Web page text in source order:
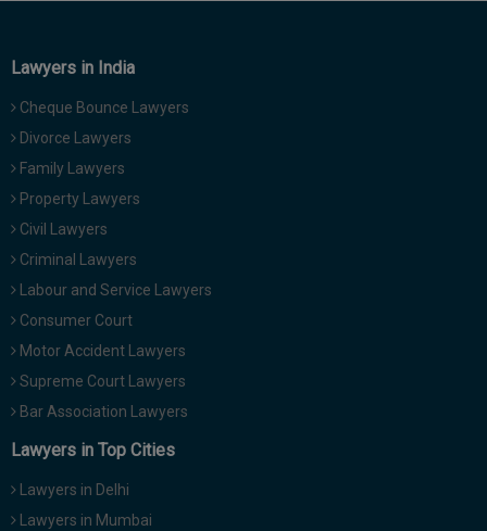
Lawyers in India
Cheque Bounce Lawyers
Divorce Lawyers
Family Lawyers
Property Lawyers
Civil Lawyers
Criminal Lawyers
Labour and Service Lawyers
Consumer Court
Motor Accident Lawyers
Supreme Court Lawyers
Bar Association Lawyers
Lawyers in Top Cities
Lawyers in Delhi
Lawyers in Mumbai